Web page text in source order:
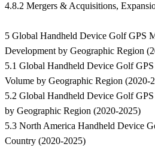
4.8.2 Mergers & Acquisitions,
5 Global Handheld Device Golf GPS
Development by Geographic Region
5.1 Global Handheld Device Golf
Volume by Geographic Region (2020-
5.2 Global Handheld Device Golf
by Geographic Region (2020-2025)
5.3 North America Handheld Device
Country (2020-2025)